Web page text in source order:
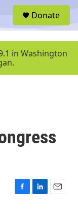
u
Donate
in Washington
F
L
E